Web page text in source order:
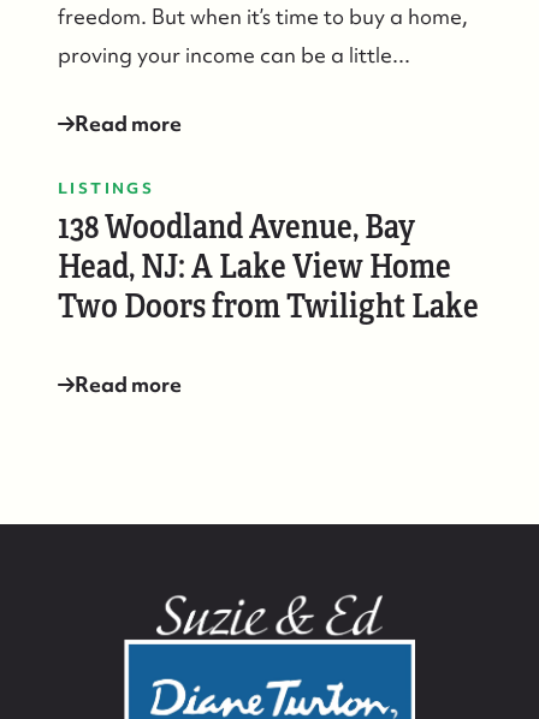
freedom. But when it’s time to buy a home,
proving your income can be a little...
Read more
LISTINGS
138 Woodland Avenue, Bay
Head, NJ: A Lake View Home
Two Doors from Twilight Lake
Read more